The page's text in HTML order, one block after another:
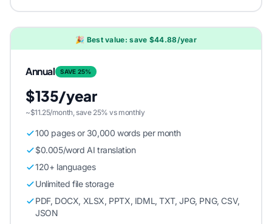
🎉 Best value: save $44.88/year
Annual SAVE 25%
$135/year
~$11.25/month, save 25% vs monthly
100 pages or 30,000 words per month
$0.005/word AI translation
120+ languages
Unlimited file storage
PDF, DOCX, XLSX, PPTX, IDML, TXT, JPG, PNG, CSV,
JSON